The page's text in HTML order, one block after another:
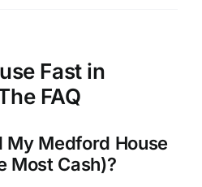
Fast in
FAQ
My Medford House
Most Cash)?